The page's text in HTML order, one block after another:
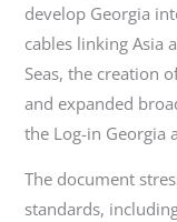
develop Georgia
cables linking Asia
Seas, the creation
and expanded
the Log-in Georgia
The document
standards,